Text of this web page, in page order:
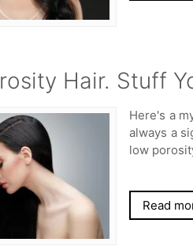
Hair. Stuff
Here's a
always a
low
Read